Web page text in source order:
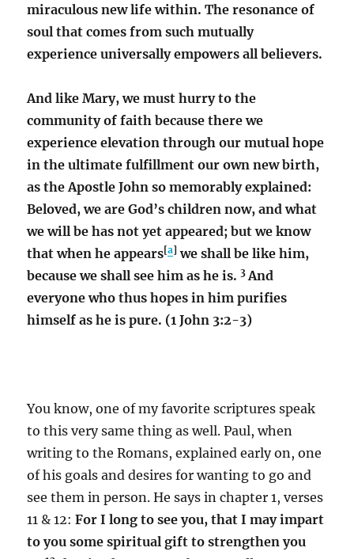
miraculous new life within. The resonance of
soul that comes from such mutually
experience universally empowers all believers.
And like Mary, we must hurry to the
community of faith because there we
experience elevation through our mutual hope
in the ultimate fulfillment our own new birth,
as the Apostle John so memorably explained:
Beloved, we are God’s children now, and what
we will be has not yet appeared; but we know
that when he appears[a] we shall be like him,
because we shall see him as he is.3 And
everyone who thus hopes in him purifies
himself as he is pure. (1 John 3:2-3)
You know, one of my favorite scriptures speak
to this very same thing as well. Paul, when
writing to the Romans, explained early on, one
of his goals and desires for wanting to go and
see them in person. He says in chapter 1, verses
11 & 12:For I long to see you, that I may impart
to you some spiritual gift to strengthen you